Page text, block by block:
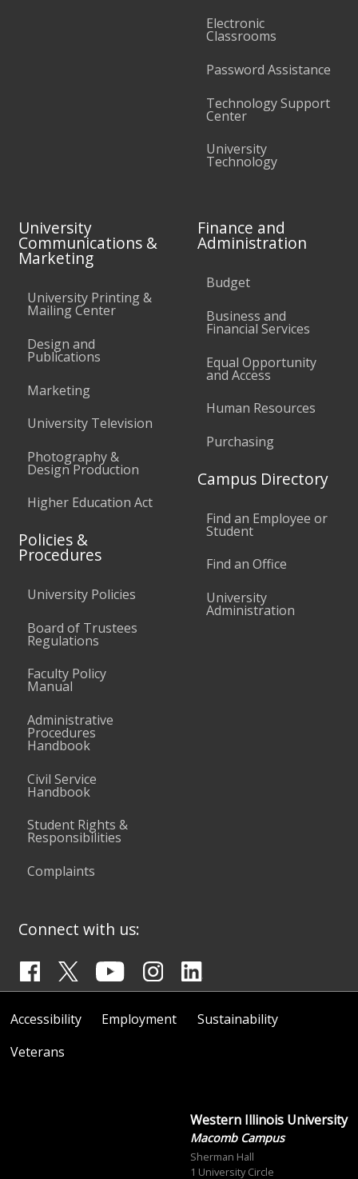
Electronic
Classrooms
Password Assistance
Technology Support
Center
University
Technology
University
Communications &
Marketing
University Printing &
Mailing Center
Design and
Publications
Marketing
University Television
Photography &
Design Production
Higher Education Act
Policies &
Procedures
University Policies
Board of Trustees
Regulations
Faculty Policy
Manual
Administrative
Procedures
Handbook
Civil Service
Handbook
Student Rights &
Responsibilities
Complaints
Finance and
Administration
Budget
Business and
Financial Services
Equal Opportunity
and Access
Human Resources
Purchasing
Campus Directory
Find an Employee or
Student
Find an Office
University
Administration
Connect with us:
Accessibility Employment
Sustainability
Veterans
Western Illinois University
Macomb Campus
Sherman Hall
1 University Circle